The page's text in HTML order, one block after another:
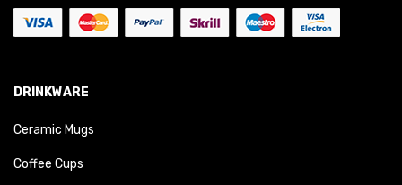
DRINKWARE
Ceramic Mugs
Coffee Cups